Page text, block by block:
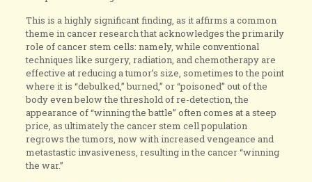
This is a highly significant finding, as it affirms a common
theme in cancer research that acknowledges the primarily
role of cancer stem cells: namely, while conventional
techniques like surgery, radiation, and chemotherapy are
effective at reducing a tumor’s size, sometimes to the point
where it is “debulked,” burned,” or “poisoned” out of the
body even below the threshold of re-detection, the
appearance of “winning the battle” often comes at a steep
price, as ultimately the cancer stem cell population
regrows the tumors, now with increased vengeance and
metastastic invasiveness, resulting in the cancer “winning
the war.”